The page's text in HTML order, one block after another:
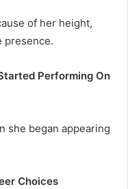
of her height,
presence.
Performing On
she began appearing
Choices